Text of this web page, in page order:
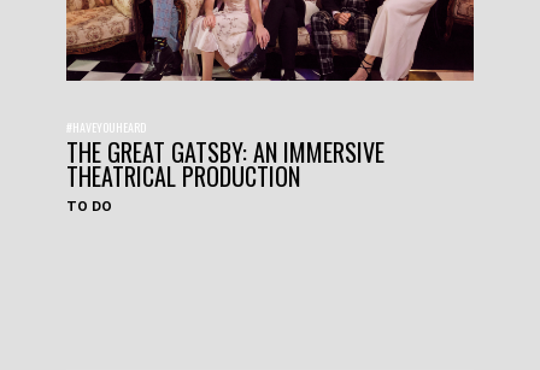
#HAVEYOUHEARD
THE GREAT GATSBY: AN IMMERSIVE
THEATRICAL PRODUCTION
TO DO